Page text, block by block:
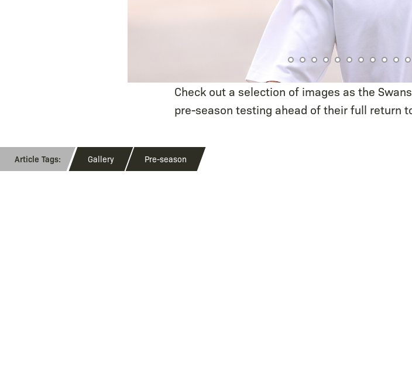
Check out a selection of images as the
pre-season testing ahead of their full return
Gallery Pre-season